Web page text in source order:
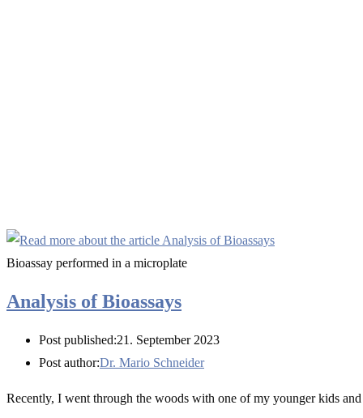
Bioassay performed in a microplate
Analysis of Bioassays
Post published:21. September 2023
Post author:Dr. Mario Schneider
Recently, I went through the woods with one of my younger kids